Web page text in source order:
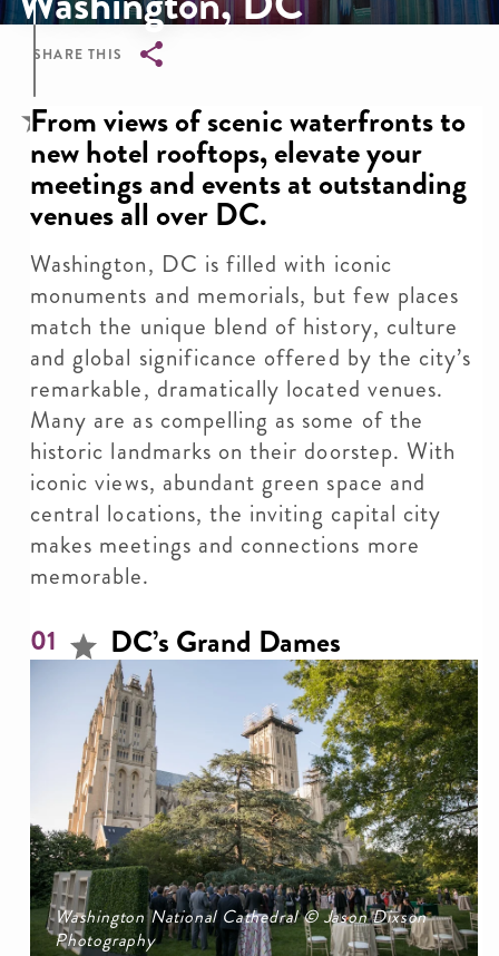
SHARE THIS
Breadcrumb
From views of scenic waterfronts to
new hotel rooftops, elevate your
meetings and events at outstanding
venues all over DC.
Washington, DC is filled with iconic
monuments and memorials, but few places
match the unique blend of history, culture
and global significance offered by the city’s
remarkable, dramatically located venues.
Many are as compelling as some of the
historic landmarks on their doorstep. With
iconic views, abundant green space and
central locations, the inviting capital city
makes meetings and connections more
memorable.
01 DC’s Grand Dames
Washington National Cathedral © Jason Dixson
Photography